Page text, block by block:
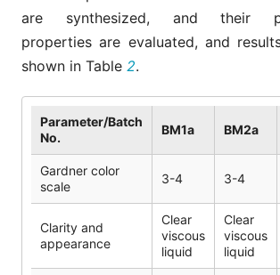
are synthesized, and their
properties are evaluated, and
shown in Table 2.
Parameter/Batch
No.
BM1a BM2a
Gardner color
scale
3-4 3-4
Clarity and
appearance
Clear
viscous
liquid
Clear
viscous
liquid